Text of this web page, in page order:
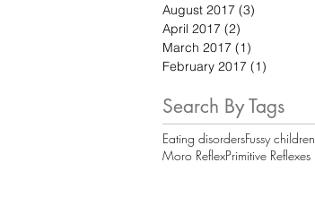
August 2017 (3)
April 2017 (2)
March 2017 (1)
February 2017 (1)
Search By Tags
Eating disordersFussy children
Moro ReflexPrimitive Reflexes